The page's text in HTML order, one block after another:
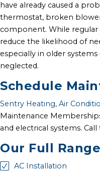
have already caused a
thermostat, broken
component. While
reduce the likelihood of
especially in older
neglected.
Schedule
Sentry Heating, Air
Maintenance
and electrical systems.
Our Full
AC Installation